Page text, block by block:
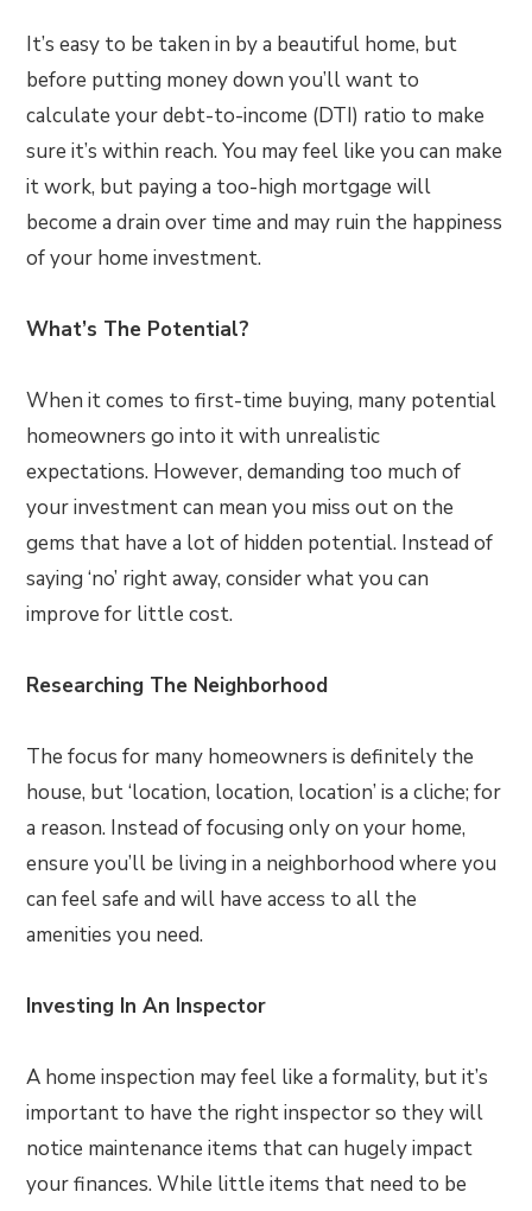
It’s easy to be taken in by a beautiful home, but
before putting money down you’ll want to
calculate your debt-to-income (DTI) ratio to make
sure it’s within reach. You may feel like you can make
it work, but paying a too-high mortgage will
become a drain over time and may ruin the happiness
of your home investment.
What’s The Potential?
When it comes to first-time buying, many potential
homeowners go into it with unrealistic
expectations. However, demanding too much of
your investment can mean you miss out on the
gems that have a lot of hidden potential. Instead of
saying ‘no’ right away, consider what you can
improve for little cost.
Researching The Neighborhood
The focus for many homeowners is definitely the
house, but ‘location, location, location’ is a cliche; for
a reason. Instead of focusing only on your home,
ensure you’ll be living in a neighborhood where you
can feel safe and will have access to all the
amenities you need.
Investing In An Inspector
A home inspection may feel like a formality, but it’s
important to have the right inspector so they will
notice maintenance items that can hugely impact
your finances. While little items that need to be